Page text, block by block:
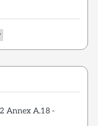
Annex A.18 -